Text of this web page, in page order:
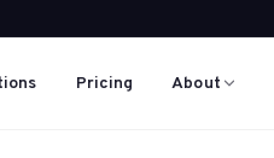
Pricing About